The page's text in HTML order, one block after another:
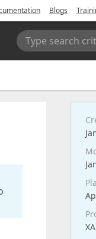
Blogs
Type search